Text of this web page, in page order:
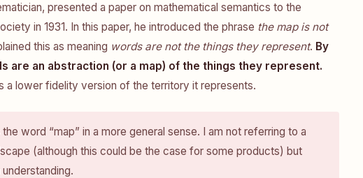
presented a paper on mathematical semantics to the
in 1931. In this paper, he introduced the phrase the map is not
this as meaning words are not the things they represent. By
are an abstraction (or a map) of the things they represent.
a lower fidelity version of the territory it represents.
word “map” in a more general sense. I am not referring to a
(although this could be the case for some products) but